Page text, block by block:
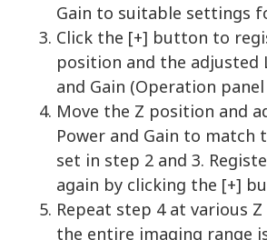
Gain to suitable settings
Click the [+] button to
position and the adjusted
and Gain (Operation panel
Move the Z position and
Power and Gain to match
set in step 2 and 3.
again by clicking the [+]
Repeat step 4 at various
the entire imaging range